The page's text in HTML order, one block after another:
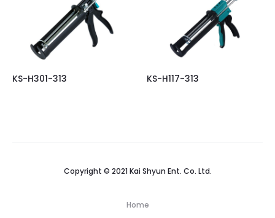
KS-H301-313 KS-H117-313
Copyright © 2021 Kai Shyun Ent. Co. Ltd.
Home